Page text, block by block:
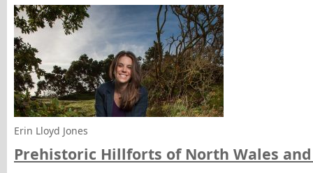
Erin Lloyd Jones
Prehistoric Hillforts of North Wales